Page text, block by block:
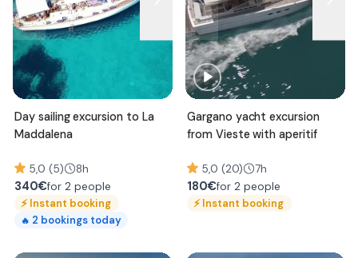
Day sailing excursion to La
Maddalena
5,0 (5) 8h
340€for 2 people
⚡Instant booking
🔥 2 bookings today
Gargano yacht excursion
from Vieste with aperitif
5,0 (20) 7h
180€for 2 people
⚡Instant booking